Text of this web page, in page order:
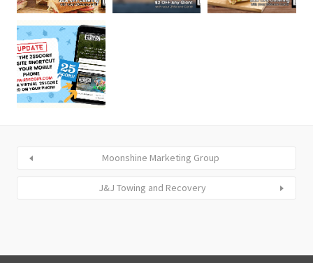
Moonshine Marketing Group
J&J Towing and Recovery